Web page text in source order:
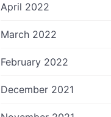
April 2022
March 2022
February 2022
December 2021